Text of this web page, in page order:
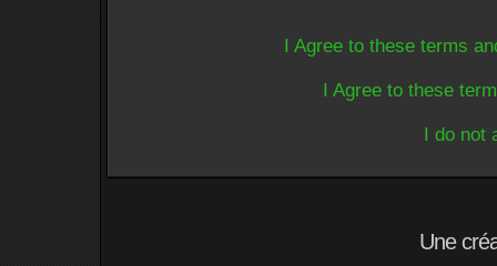
I Agree to these terms
I Agree to these
I do not
Une